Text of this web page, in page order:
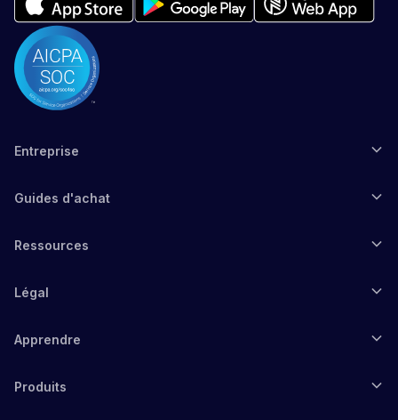
Entreprise
Guides d'achat
Ressources
Légal
Apprendre
Produits